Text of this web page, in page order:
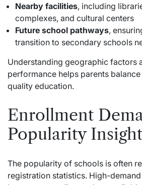
Nearby facilities, including
complexes, and cultural centers
Future school pathways,
transition to secondary schools
Understanding geographic factors
performance helps parents
quality education.
Enrollment
Popularity
The popularity of schools is often
registration statistics. High-